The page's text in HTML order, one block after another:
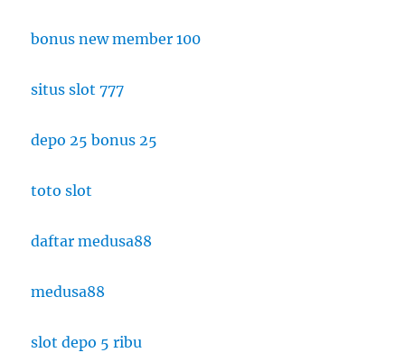
bonus new member 100
situs slot 777
depo 25 bonus 25
toto slot
daftar medusa88
medusa88
slot depo 5 ribu